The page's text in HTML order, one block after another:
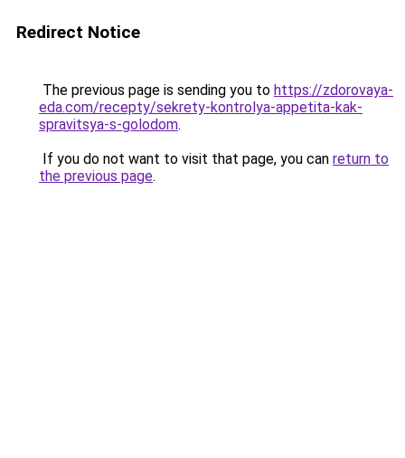
Redirect Notice
The previous page is sending you to https://zdorovaya-
eda.com/recepty/sekrety-kontrolya-appetita-kak-
spravitsya-s-golodom.
If you do not want to visit that page, you can return to
the previous page.